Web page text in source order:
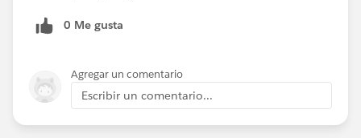
0 Me gusta
Agregar un comentario
Escribir un comentario...